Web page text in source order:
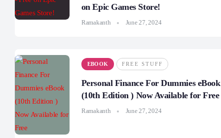
on Epic Games Store!
Ramakanth June 27, 2024
EBOOK FREE STUFF
Personal Finance For Dummies eBook
(10th Edition ) Now Available for Free
Ramakanth June 27, 2024